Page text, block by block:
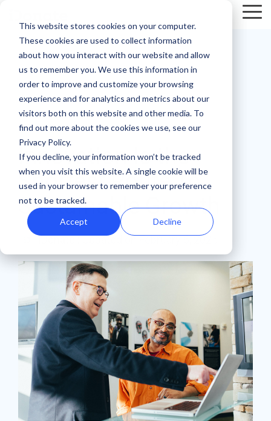
This website stores cookies on your computer.
These cookies are used to collect information
about how you interact with our website and allow
us to remember you. We use this information in
order to improve and customize your browsing
experience and for analytics and metrics about our
visitors both on this website and other media. To
find out more about the cookies we use, see our
Privacy Policy.
If you decline, your information won’t be tracked
when you visit this website. A single cookie will be
used in your browser to remember your preference
not to be tracked.
Accept Decline
main
content.
Products
Pop-up Donation Form
Online Donation Pages
Embeddable Giving Forms
Features
Template Library
A/B Testing
Peer-to-Peer Fundraising
Meters
Reporting
Integrations
SDK
Donor Data Security
Product
Spotlight
Mobile-First
Pop-Up
Donation
Form
Launch
mobile-first
pop-up forms
in minutes,
use built-in
capture more
donations,
and optimize
the giving
experience—
no dev team
By mission
Faith Based Missions
Food Banks
Relief and Aid
By team
Marketing
Development
Finance
Customer
Highlight
International
achieved a
monthly
giving with
The
essentials
Donation page
basics
New to online
donation
pages for
your
nonprofit?
Start here.
Donation page
A/B testing
Donation
testing - no
science
degree
needed.
Optimizing
donation page
load times
Keep your
Digital
fundraising
resources
Donation Page Optimization Tools
Customer Stories
Events & Webinars
Press
Recent
The 4 Types
Donation
Experiences
donors leave
without
giving. Learn
how to use
form to close
the gap and
boost
conversions.
3 MIN READ
Innovation Is the
Shortest Route To
Sustainable Growth
iDonate:Updated on February 6, 2025